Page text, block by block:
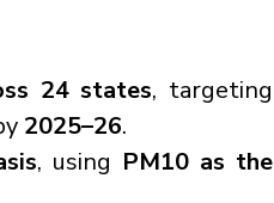
24 states
2025–26.
, using PM10 as the